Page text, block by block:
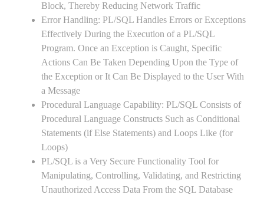
Block, Thereby Reducing Network Traffic
Error Handling: PL/SQL Handles Errors or Exceptions
Effectively During the Execution of a PL/SQL
Program. Once an Exception is Caught, Specific
Actions Can Be Taken Depending Upon the Type of
the Exception or It Can Be Displayed to the User With
a Message
Procedural Language Capability: PL/SQL Consists of
Procedural Language Constructs Such as Conditional
Statements (if Else Statements) and Loops Like (for
Loops)
PL/SQL is a Very Secure Functionality Tool for
Manipulating, Controlling, Validating, and Restricting
Unauthorized Access Data From the SQL Database